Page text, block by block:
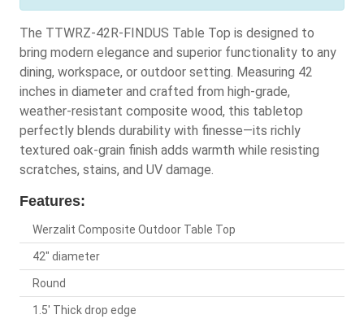
The TTWRZ-42R-FINDUS Table Top is designed to
bring modern elegance and superior functionality to any
dining, workspace, or outdoor setting. Measuring 42
inches in diameter and crafted from high-grade,
weather-resistant composite wood, this tabletop
perfectly blends durability with finesse—its richly
textured oak-grain finish adds warmth while resisting
scratches, stains, and UV damage.
Features:
Werzalit Composite Outdoor Table Top
42" diameter
Round
1.5' Thick drop edge